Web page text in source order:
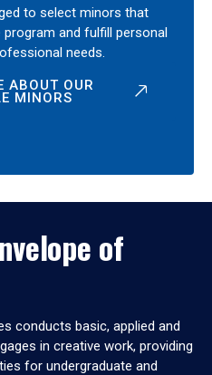
to select minors that
and fulfill personal
needs.
ABOUT OUR
MINORS
of
conducts basic, applied and
in creative work, providing
for undergraduate and